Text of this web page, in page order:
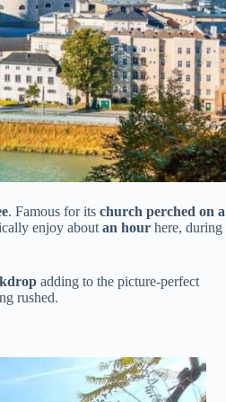
. Famous for its church perched on a
enjoy aboutan hour here, during
adding to the picture-perfect
rushed.